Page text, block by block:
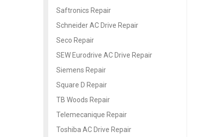
Saftronics Repair
Schneider AC Drive Repair
Seco Repair
SEW Eurodrive AC Drive Repair
Siemens Repair
Square D Repair
TB Woods Repair
Telemecanique Repair
Toshiba AC Drive Repair